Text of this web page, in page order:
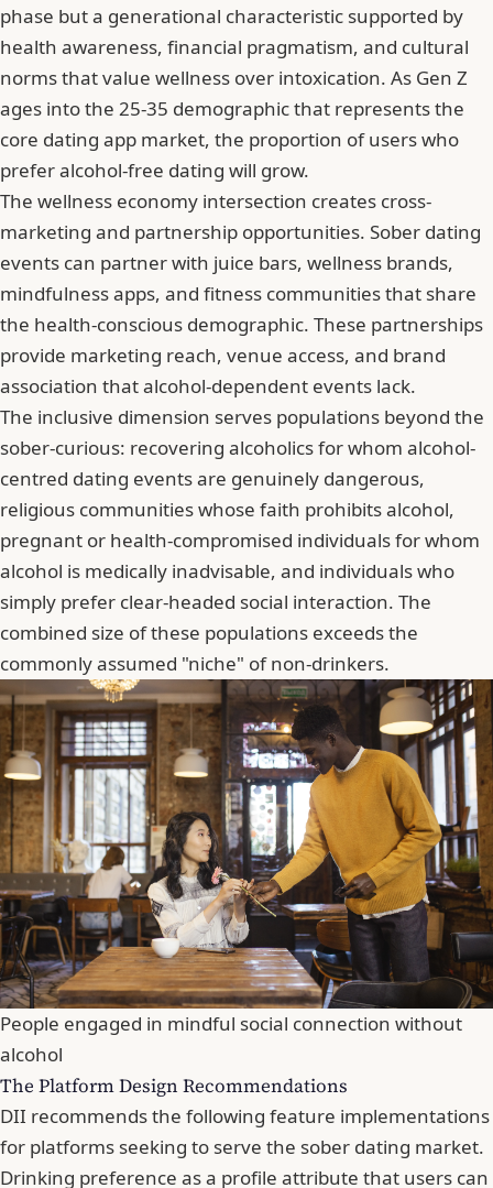
phase but a generational characteristic supported by
health awareness, financial pragmatism, and cultural
norms that value wellness over intoxication. As Gen Z
ages into the 25-35 demographic that represents the
core dating app market, the proportion of users who
prefer alcohol-free dating will grow.
The wellness economy intersection creates cross-
marketing and partnership opportunities. Sober dating
events can partner with juice bars, wellness brands,
mindfulness apps, and fitness communities that share
the health-conscious demographic. These partnerships
provide marketing reach, venue access, and brand
association that alcohol-dependent events lack.
The inclusive dimension serves populations beyond the
sober-curious: recovering alcoholics for whom alcohol-
centred dating events are genuinely dangerous,
religious communities whose faith prohibits alcohol,
pregnant or health-compromised individuals for whom
alcohol is medically inadvisable, and individuals who
simply prefer clear-headed social interaction. The
combined size of these populations exceeds the
commonly assumed "niche" of non-drinkers.
People engaged in mindful social connection without
alcohol
The Platform Design Recommendations
DII recommends the following feature implementations
for platforms seeking to serve the sober dating market.
Drinking preference as a profile attribute that users can